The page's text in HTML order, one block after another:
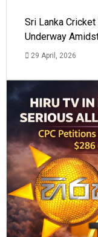
Sri Lanka
Underway
29 April, 2026